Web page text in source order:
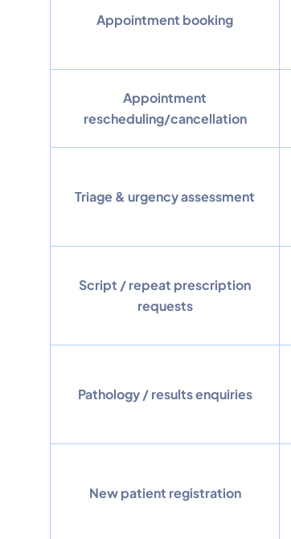
Appointment booking
Appointment
rescheduling/cancellation
Triage & urgency assessment
Script / repeat prescription
requests
Pathology / results enquiries
New patient registration